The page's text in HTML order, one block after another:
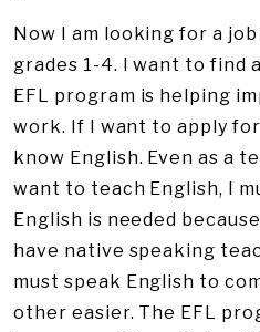
Now I am looking for a
grades 1-4. I want to find
EFL program is helping
work. If I want to apply
know English. Even as a
want to teach English, I
English is needed
have native speaking
must speak English to
other easier. The EFL